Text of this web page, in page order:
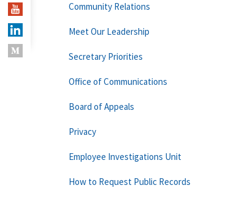
Community Relations
Meet Our Leadership
Secretary Priorities
Office of Communications
Board of Appeals
Privacy
Employee Investigations Unit
How to Request Public Records